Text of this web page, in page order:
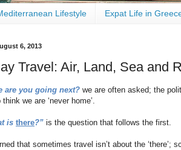
Lifestyle Expat Life in
6, 2013
Travel: Air, Land, Sea and
are you going next? we are often asked; the
we are ‘never home’.
is there?” is the question that follows the first.
that sometimes travel isn’t about the ‘there’;